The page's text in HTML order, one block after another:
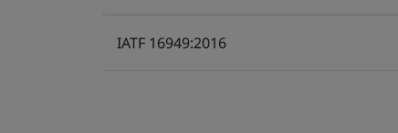
IATF 16949:2016